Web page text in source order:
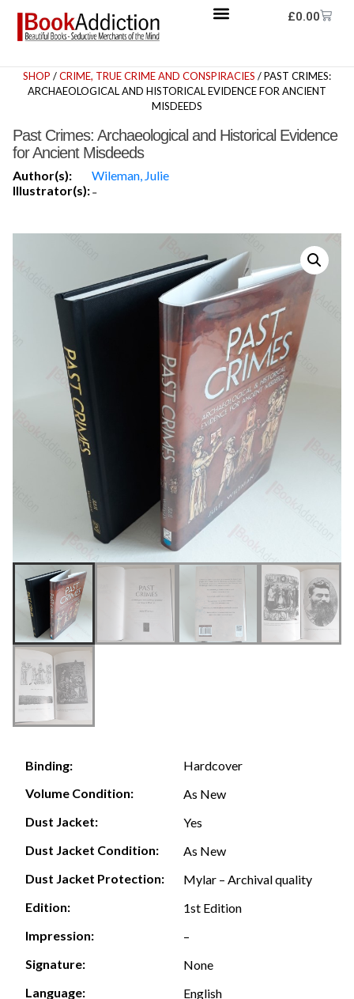
£0.00
SHOP /CRIME, TRUE CRIME AND CONSPIRACIES / PAST CRIMES:
ARCHAEOLOGICAL AND HISTORICAL EVIDENCE FOR ANCIENT
MISDEEDS
Past Crimes: Archaeological and Historical Evidence
for Ancient Misdeeds
Author(s):
Wileman, Julie
Illustrator(s):-
Binding:
Hardcover
Volume Condition:
As New
Dust Jacket:
Yes
Dust Jacket Condition:
As New
Dust Jacket Protection:
Mylar – Archival quality
Edition:
1st Edition
Impression:
–
Signature:
None
Language:
English